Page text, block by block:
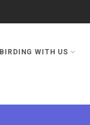
BIRDING WITH US